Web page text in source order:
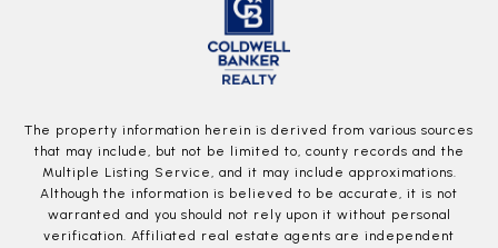
The property information herein is derived from various sources
that may include, but not be limited to, county records and the
Multiple Listing Service, and it may include approximations.
Although the information is believed to be accurate, it is not
warranted and you should not rely upon it without personal
verification. Affiliated real estate agents are independent